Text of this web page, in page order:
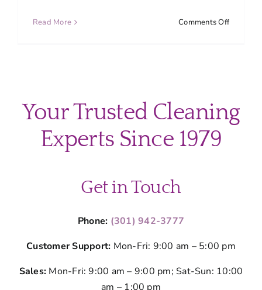
LoginRead More Comments Offon
Silver
Spring’s
Your Trusted Cleaning
Experts Since 1979
Get in Touch
Phone: (301) 942-3777
Customer Support: Mon-Fri: 9:00 am – 5:00 pm
Sales: Mon-Fri: 9:00 am – 9:00 pm; Sat-Sun: 10:00
am – 1:00 pm